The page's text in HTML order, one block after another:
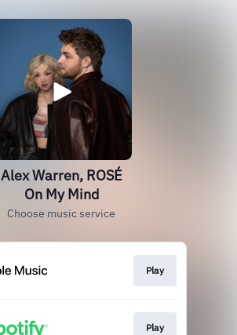
Alex Warren, ROSÉ
On My Mind
Choose music service
Play
Play